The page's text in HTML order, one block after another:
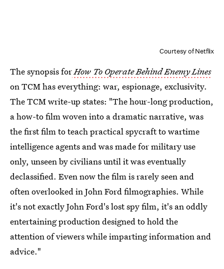
Courtesy of Netflix
The synopsis forHow To Operate Behind Enemy Lines
on TCM has everything: war, espionage, exclusivity.
The TCM write-up states: "The hour-long production,
a how-to film woven into a dramatic narrative, was
the first film to teach practical spycraft to wartime
intelligence agents and was made for military use
only, unseen by civilians until it was eventually
declassified. Even now the film is rarely seen and
often overlooked in John Ford filmographies. While
it's not exactly John Ford's lost spy film, it's an oddly
entertaining production designed to hold the
attention of viewers while imparting information and
advice."